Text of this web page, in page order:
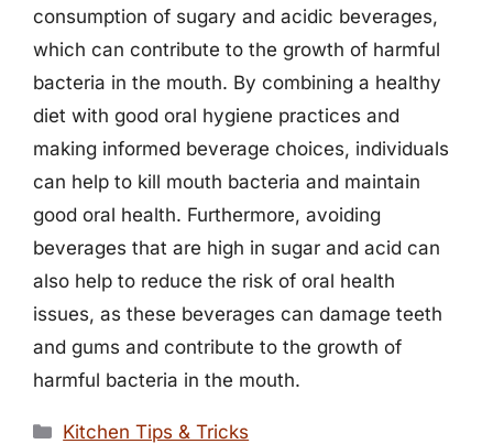
consumption of sugary and acidic beverages,
which can contribute to the growth of harmful
bacteria in the mouth. By combining a healthy
diet with good oral hygiene practices and
making informed beverage choices, individuals
can help to kill mouth bacteria and maintain
good oral health. Furthermore, avoiding
beverages that are high in sugar and acid can
also help to reduce the risk of oral health
issues, as these beverages can damage teeth
and gums and contribute to the growth of
harmful bacteria in the mouth.
Categories
Kitchen Tips & Tricks